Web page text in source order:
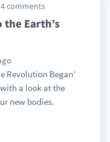
4 comments
Earth’s
Revolution Began'
a look at the
new bodies.